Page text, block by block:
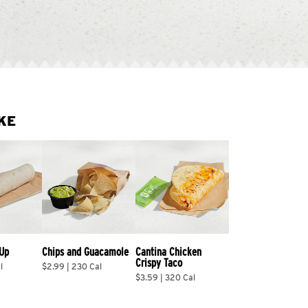
Chips and Guacamole
$2.99 | 230 Cal
Cantina Chicken
Crispy Taco
$3.59 | 320 Cal